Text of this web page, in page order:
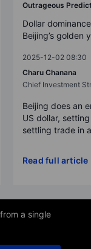
Outrageous
Dollar
Beijing’s golden
2025-12-02 08:30
Charu Chanana
Chief Investment
Beijing does an
US dollar,
settling trade in
Read full article
a single